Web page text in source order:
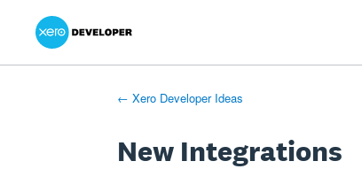
Skip
content
← Xero Developer Ideas
New Integrations